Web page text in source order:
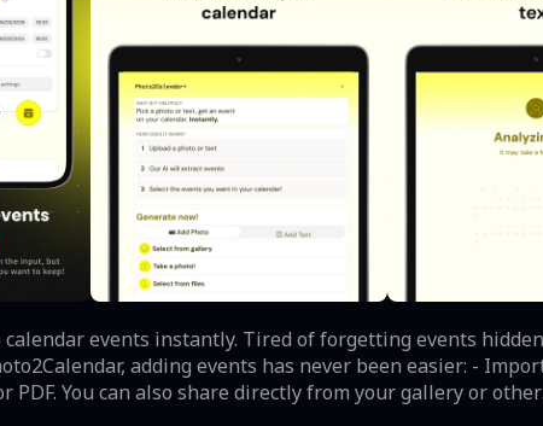
Tired of forgetting events hidden
You can also share directly from your gallery or other